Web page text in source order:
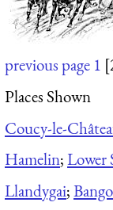
previous page 1
Places Shown
Coucy-le-
Hamelin;Lower
Llandygai;